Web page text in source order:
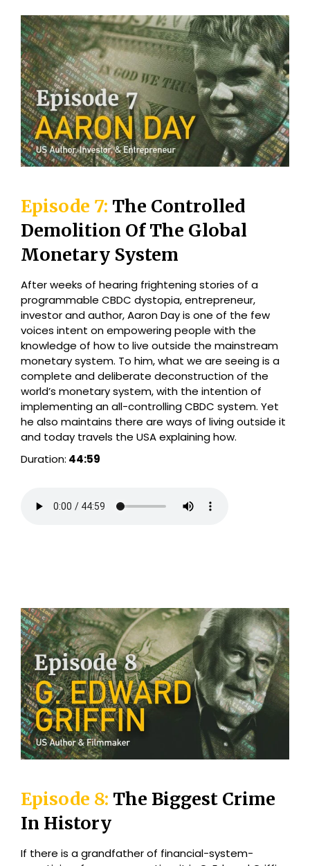
Episode 7: The Controlled
Demolition Of The Global
Monetary System
After weeks of hearing frightening stories of a
programmable CBDC dystopia, entrepreneur,
investor and author, Aaron Day is one of the few
voices intent on empowering people with the
knowledge of how to live outside the mainstream
monetary system. To him, what we are seeing is a
complete and deliberate deconstruction of the
world’s monetary system, with the intention of
implementing an all-controlling CBDC system. Yet
he also maintains there are ways of living outside it
and today travels the USA explaining how.
Duration: 44:59
Episode 8: The Biggest Crime
In History
If there is a grandfather of financial-system-